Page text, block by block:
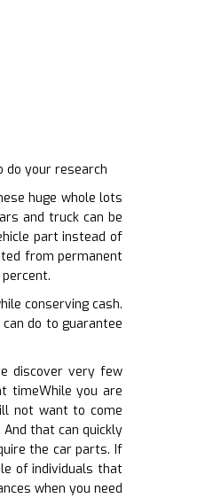
do your research
huge whole lots
and truck can be
part instead of
from permanent
conserving cash.
do to guarantee
discover very few
timeWhile you are
not want to come
that can quickly
the car parts. If
of individuals that
when you need